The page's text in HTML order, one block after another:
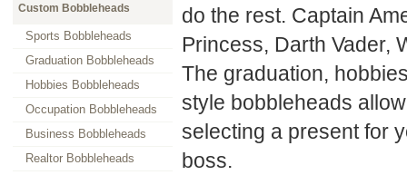
Custom Bobbleheads
Sports Bobbleheads
Graduation Bobbleheads
Hobbies Bobbleheads
Occupation Bobbleheads
Business Bobbleheads
Realtor Bobbleheads
do the rest. Captain
Princess, Darth Vader,
The graduation,
style bobbleheads
selecting a present for
boss.